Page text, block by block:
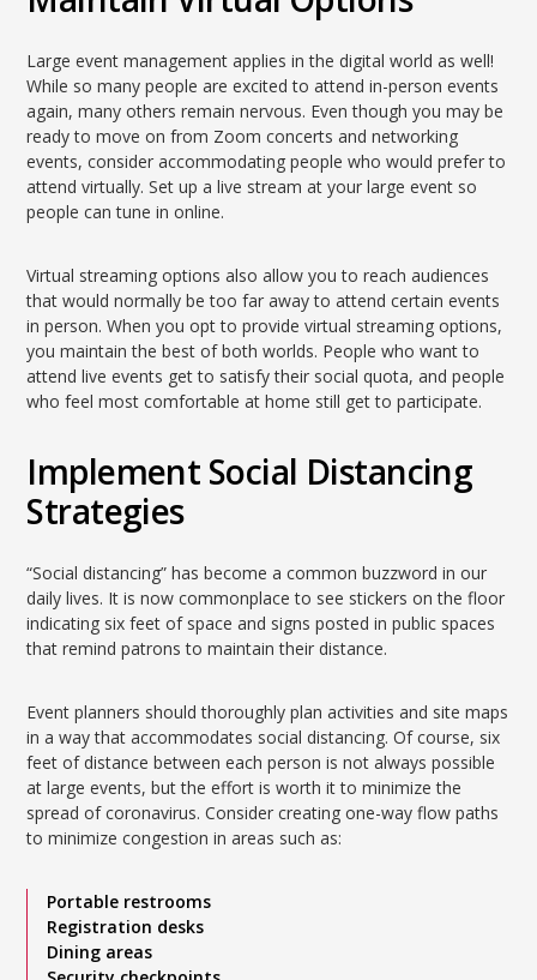
Large event management applies in the digital world as well!
While so many people are excited to attend in-person events
again, many others remain nervous. Even though you may be
ready to move on from Zoom concerts and networking
events, consider accommodating people who would prefer to
attend virtually. Set up a live stream at your large event so
people can tune in online.
Virtual streaming options also allow you to reach audiences
that would normally be too far away to attend certain events
in person. When you opt to provide virtual streaming options,
you maintain the best of both worlds. People who want to
attend live events get to satisfy their social quota, and people
who feel most comfortable at home still get to participate.
Implement Social Distancing
Strategies
“Social distancing” has become a common buzzword in our
daily lives. It is now commonplace to see stickers on the floor
indicating six feet of space and signs posted in public spaces
that remind patrons to maintain their distance.
Event planners should thoroughly plan activities and site maps
in a way that accommodates social distancing. Of course, six
feet of distance between each person is not always possible
at large events, but the effort is worth it to minimize the
spread of coronavirus. Consider creating one-way flow paths
to minimize congestion in areas such as:
Portable restrooms
Registration desks
Dining areas